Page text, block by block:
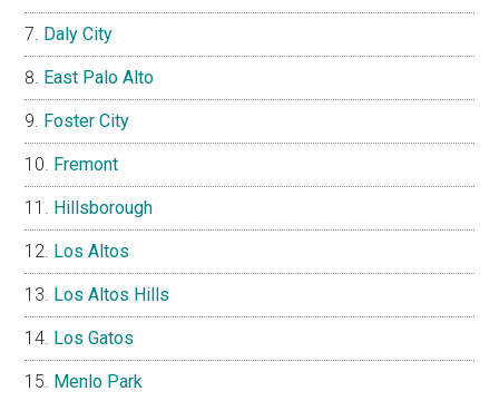
Daly City
East Palo Alto
Foster City
Fremont
Hillsborough
Los Altos
Los Altos Hills
Los Gatos
Menlo Park